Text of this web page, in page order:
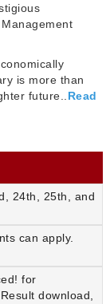
is more than
future..Read
24th, 25th, and
can apply.
for
download,